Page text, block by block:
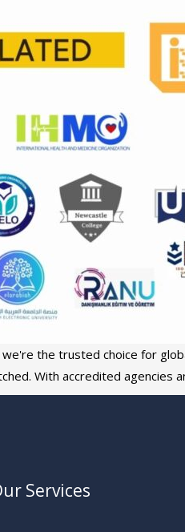
the trusted choice for
With accredited agencies
Services